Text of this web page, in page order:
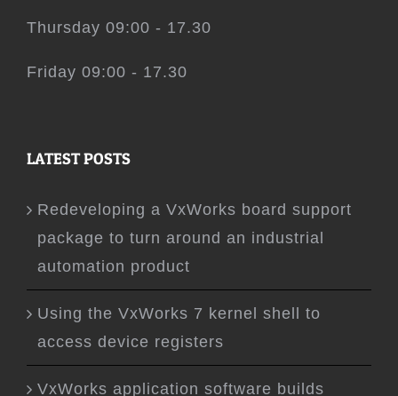
Thursday 09:00 - 17.30
Friday 09:00 - 17.30
LATEST POSTS
Redeveloping a VxWorks board support
package to turn around an industrial
automation product
Using the VxWorks 7 kernel shell to
access device registers
VxWorks application software builds